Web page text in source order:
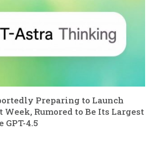
Preparing to Launch
Week, Rumored to Be Its Largest
GPT-4.5